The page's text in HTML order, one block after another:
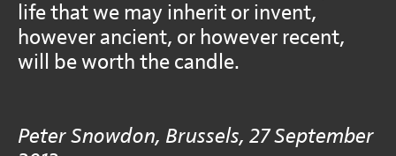
life that we may inherit or invent,
however ancient, or however recent,
will be worth the candle.
Peter Snowdon, Brussels, 27 September